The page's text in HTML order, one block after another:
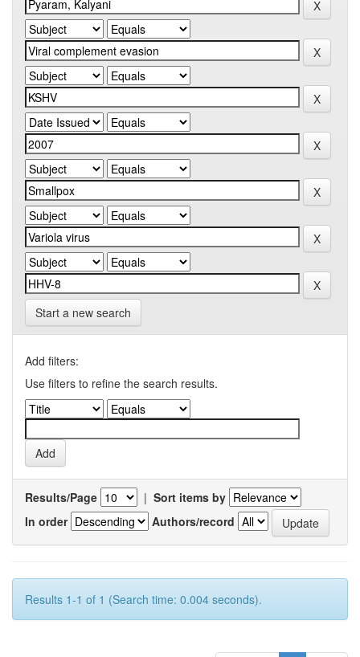
Start a new search
Add filters:
Use filters to refine the search results.
Results/Page | Sort items by
In order
Authors/record
Results 1-1 of 1 (Search time: 0.004 seconds).